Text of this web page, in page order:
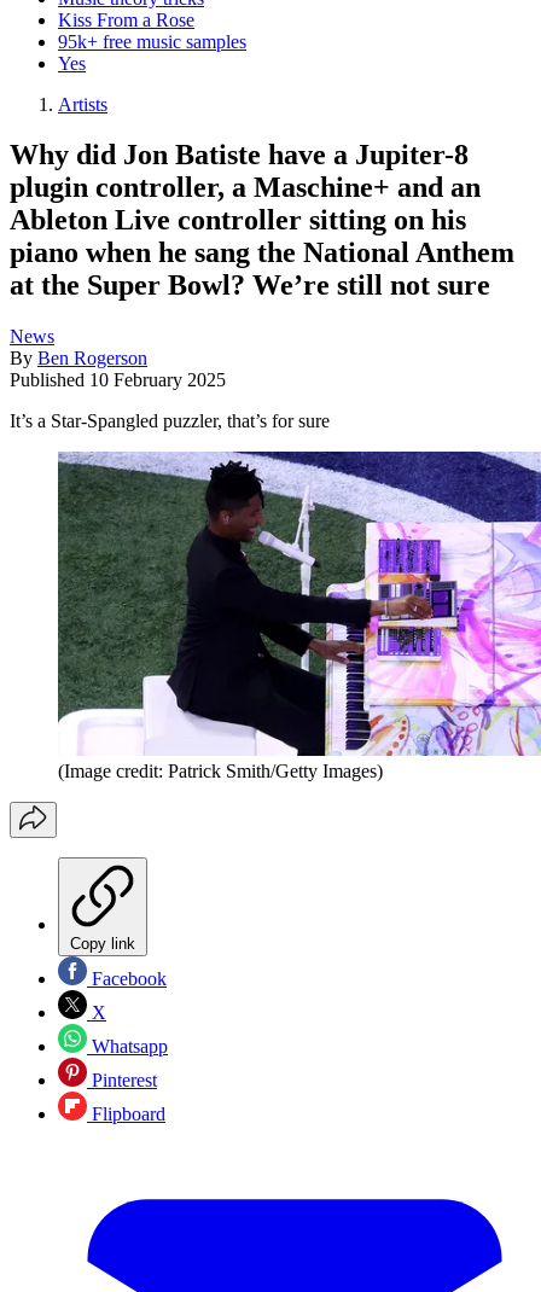
Kiss From a Rose
95k+ free music samples
Yes
Artists
Why did Jon Batiste have a Jupiter-8
plugin controller, a Maschine+ and an
Ableton Live controller sitting on his
piano when he sang the National Anthem
at the Super Bowl? We’re still not sure
News
By Ben Rogerson
Published 10 February 2025
It’s a Star-Spangled puzzler, that’s for sure
(Image credit: Patrick Smith/Getty Images)
Copy link
Facebook
X
Whatsapp
Pinterest
Flipboard